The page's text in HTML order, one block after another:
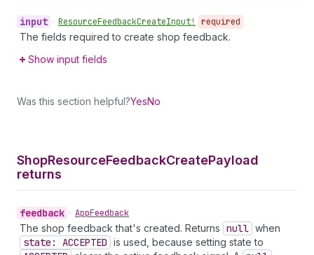
input • ResourceFeedbackCreateInput! required
The fields required to create shop feedback.
Show input fields
Was this section helpful?YesNo
ShopResourceFeedbackCreatePayload
returns
feedback • AppFeedback
The shop feedback that's created. Returns null when
state: ACCEPTED is used, because setting state to